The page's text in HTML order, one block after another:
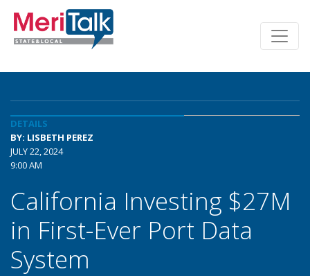
DETAILS
BY: LISBETH PEREZ
JULY 22, 2024
9:00 AM
California Investing $27M
in First-Ever Port Data
System